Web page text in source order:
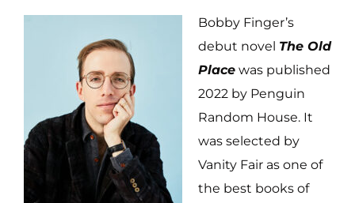
Bobby Finger’s
debut novel The Old
Place was published
2022 by Penguin
Random House. It
was selected by
Vanity Fair as one of
the best books of